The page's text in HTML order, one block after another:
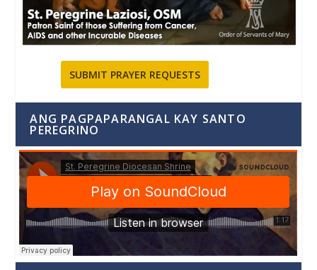
SUBMIT PRAYER REQUESTS
ANG PAGPAPARANGAL KAY SANTO
PEREGRINO